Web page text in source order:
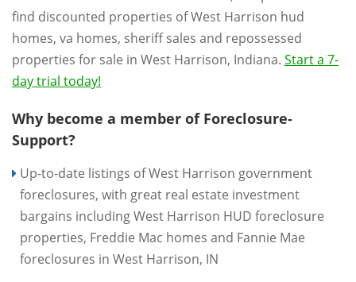
find discounted properties of West Harrison hud
homes, va homes, sheriff sales and repossessed
properties for sale in West Harrison, Indiana. Start a 7-
day trial today!
Why become a member of Foreclosure-
Support?
Up-to-date listings of West Harrison government
foreclosures, with great real estate investment
bargains including West Harrison HUD foreclosure
properties, Freddie Mac homes and Fannie Mae
foreclosures in West Harrison, IN